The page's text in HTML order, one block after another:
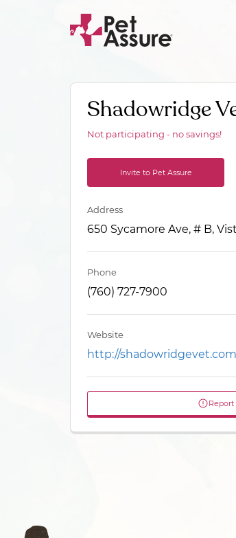
Shadowridge
Not participating - no savings!
Invite to Pet Assure
Address
650 Sycamore Ave, # B,
Phone
(760) 727-7900
Website
http://